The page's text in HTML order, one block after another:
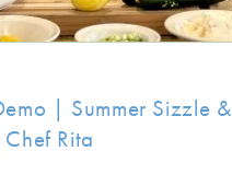
| Summer Sizzle &
Rita